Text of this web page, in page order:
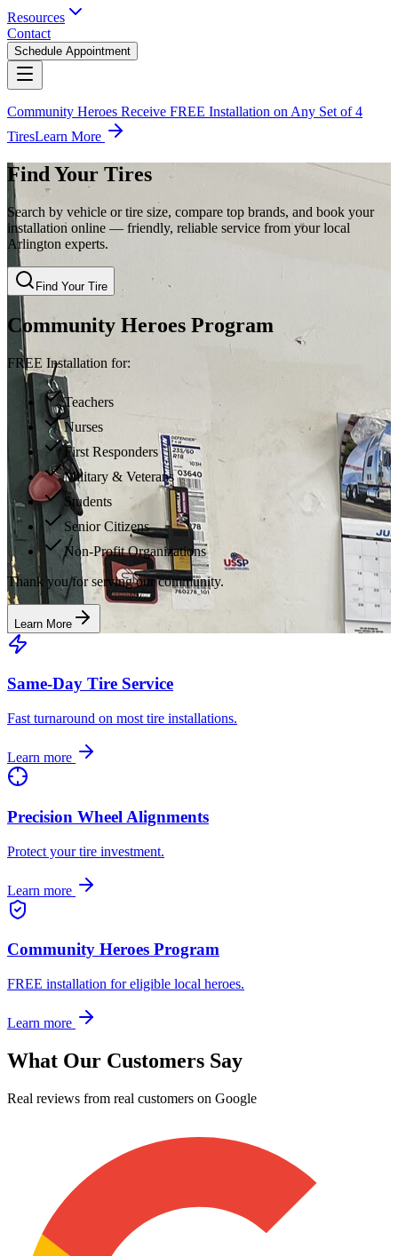
Resources
Contact
Schedule Appointment
Community Heroes Receive FREE Installation on Any Set of 4
TiresLearn More
Find Your Tires
Search by vehicle or tire size, compare top brands, and book your
installation online — friendly, reliable service from your local
Arlington experts.
Find Your Tire
Community Heroes Program
FREE Installation for:
Teachers
Nurses
First Responders
Military & Veterans
Students
Senior Citizens
Non-Profit Organizations
Thank you for serving our community.
Learn More
Same-Day Tire Service
Fast turnaround on most tire installations.
Learn more
Precision Wheel Alignments
Protect your tire investment.
Learn more
Community Heroes Program
FREE installation for eligible local heroes.
Learn more
What Our Customers Say
Real reviews from real customers on Google